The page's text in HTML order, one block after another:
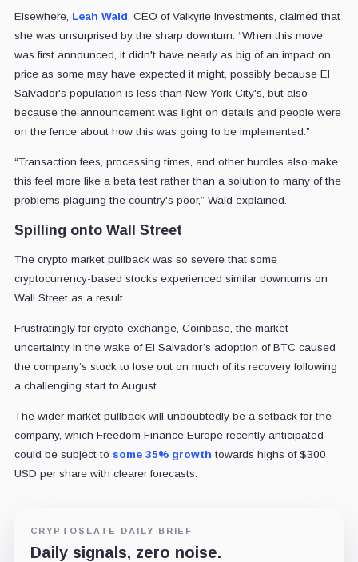
Elsewhere, Leah Wald, CEO of Valkyrie Investments, claimed that
she was unsurprised by the sharp downturn. “When this move
was first announced, it didn't have nearly as big of an impact on
price as some may have expected it might, possibly because El
Salvador's population is less than New York City's, but also
because the announcement was light on details and people were
on the fence about how this was going to be implemented.”
“Transaction fees, processing times, and other hurdles also make
this feel more like a beta test rather than a solution to many of the
problems plaguing the country's poor,” Wald explained.
Spilling onto Wall Street
The crypto market pullback was so severe that some
cryptocurrency-based stocks experienced similar downturns on
Wall Street as a result.
Frustratingly for crypto exchange, Coinbase, the market
uncertainty in the wake of El Salvador’s adoption of BTC caused
the company’s stock to lose out on much of its recovery following
a challenging start to August.
The wider market pullback will undoubtedly be a setback for the
company, which Freedom Finance Europe recently anticipated
could be subject to some 35% growth towards highs of $300
USD per share with clearer forecasts.
CRYPTOSLATE DAILY BRIEF
Daily signals, zero noise.